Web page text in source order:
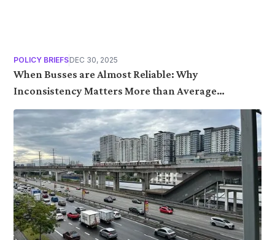
POLICY BRIEFSDEC 30, 2025
When Busses are Almost Reliable: Why
Inconsistency Matters More than Average
Performance